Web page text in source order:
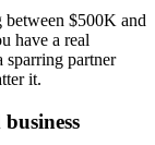
between $500K and
have a real
sparring partner
it.
business